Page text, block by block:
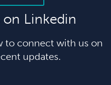
Linkedin
to connect with us on
updates.